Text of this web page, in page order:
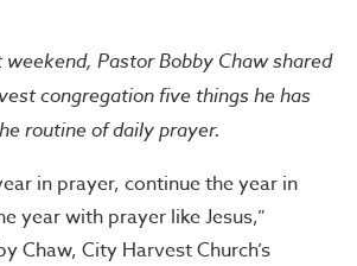
Pastor Bobby Chaw shared
congregation five things he has
routine of daily prayer.
in prayer, continue the year in
year with prayer like Jesus,”
Chaw, City Harvest Church’s